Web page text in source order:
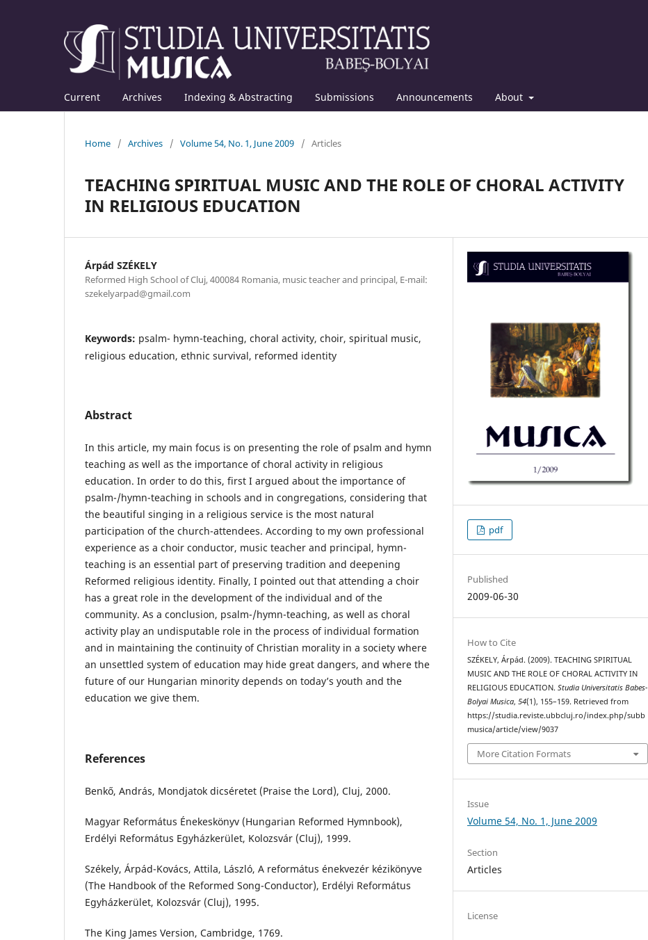
Current Archives Indexing & Abstracting Submissions Announcements About
Home / Archives / Volume 54, No. 1, June 2009 / Articles
TEACHING SPIRITUAL MUSIC AND THE ROLE OF CHORAL ACTIVITY
IN RELIGIOUS EDUCATION
Árpád SZÉKELY
Reformed High School of Cluj, 400084 Romania, music teacher and principal, E-mail:
szekelyarpad@gmail.com
Keywords: psalm- hymn-teaching, choral activity, choir, spiritual music,
religious education, ethnic survival, reformed identity
Abstract
In this article, my main focus is on presenting the role of psalm and hymn
teaching as well as the importance of choral activity in religious
education. In order to do this, first I argued about the importance of
psalm-/hymn-teaching in schools and in congregations, considering that
the beautiful singing in a religious service is the most natural
participation of the church-attendees. According to my own professional
experience as a choir conductor, music teacher and principal, hymn-
teaching is an essential part of preserving tradition and deepening
Reformed religious identity. Finally, I pointed out that attending a choir
has a great role in the development of the individual and of the
community. As a conclusion, psalm-/hymn-teaching, as well as choral
activity play an undisputable role in the process of individual formation
and in maintaining the continuity of Christian morality in a society where
an unsettled system of education may hide great dangers, and where the
future of our Hungarian minority depends on today’s youth and the
education we give them.
References
Benkő, András, Mondjatok dicséretet (Praise the Lord), Cluj, 2000.
Magyar Református Énekeskönyv (Hungarian Reformed Hymnbook),
Erdélyi Református Egyházkerület, Kolozsvár (Cluj), 1999.
Székely, Árpád-Kovács, Attila, László, A református énekvezér kézikönyve
(The Handbook of the Reformed Song-Conductor), Erdélyi Református
Egyházkerület, Kolozsvár (Cluj), 1995.
The King James Version, Cambridge, 1769.
pdf
Published
2009-06-30
How to Cite
SZÉKELY, Árpád. (2009). TEACHING SPIRITUAL
MUSIC AND THE ROLE OF CHORAL ACTIVITY IN
RELIGIOUS EDUCATION.Studia Universitatis Babes-
Bolyai Musica,54(1), 155–159. Retrieved from
https://studia.reviste.ubbcluj.ro/index.php/subb
musica/article/view/9037
More Citation Formats
Issue
Volume 54, No. 1, June 2009
Section
Articles
License